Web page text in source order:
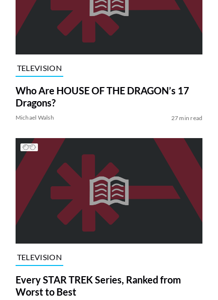
TELEVISION
Who Are HOUSE OF THE DRAGON’s 17
Dragons?
Michael Walsh 27 min read
TELEVISION
Every STAR TREK Series, Ranked from
Worst to Best